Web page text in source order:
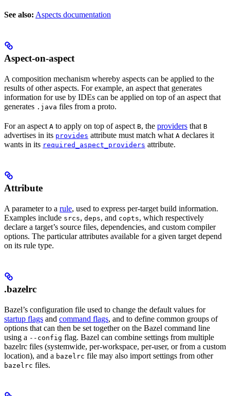
See also: Aspects documentation
Aspect-on-aspect
A composition mechanism whereby aspects can be applied to the
results of other aspects. For example, an aspect that generates
information for use by IDEs can be applied on top of an aspect that
generates .java files from a proto.
For an aspect A to apply on top of aspect B, the providers that B
advertises in its provides attribute must match what A declares it
wants in its required_aspect_providers attribute.
Attribute
A parameter to a rule, used to express per-target build information.
Examples include srcs, deps, and copts, which respectively
declare a target’s source files, dependencies, and custom compiler
options. The particular attributes available for a given target depend
on its rule type.
.bazelrc
Bazel’s configuration file used to change the default values for
startup flags and command flags, and to define common groups of
options that can then be set together on the Bazel command line
using a --config flag. Bazel can combine settings from multiple
bazelrc files (systemwide, per-workspace, per-user, or from a custom
location), and a bazelrc file may also import settings from other
bazelrc files.